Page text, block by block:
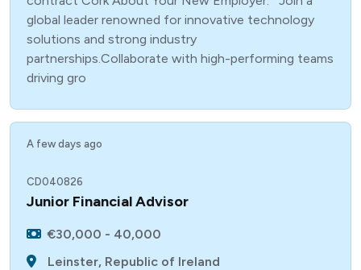
global leader renowned for innovative technology
solutions and strong industry
partnerships.Collaborate with high-performing teams
driving gro
A few days ago
CD040826
Junior Financial Advisor
€30,000 - 40,000
Leinster, Republic of Ireland